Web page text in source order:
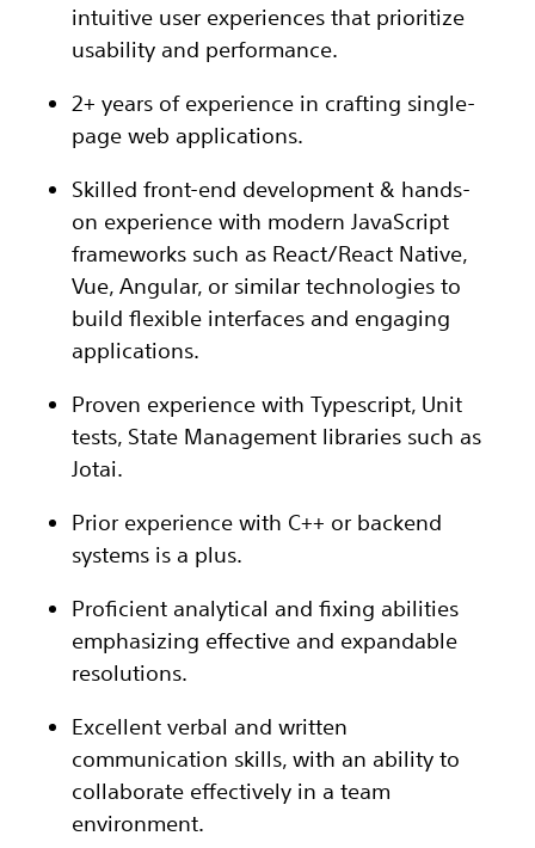
intuitive user experiences that prioritize
usability and performance.
2+ years of experience in crafting single-
page web applications.
Skilled front-end development & hands-
on experience with modern JavaScript
frameworks such as React/React Native,
Vue, Angular, or similar technologies to
build flexible interfaces and engaging
applications.
Proven experience with Typescript, Unit
tests, State Management libraries such as
Jotai.
Prior experience with C++ or backend
systems is a plus.
Proficient analytical and fixing abilities
emphasizing effective and expandable
resolutions.
Excellent verbal and written
communication skills, with an ability to
collaborate effectively in a team
environment.